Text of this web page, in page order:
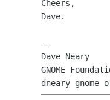
Cheers,
Dave.
--
Dave Neary
GNOME